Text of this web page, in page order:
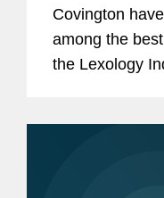
Covington
among the
the Lexology